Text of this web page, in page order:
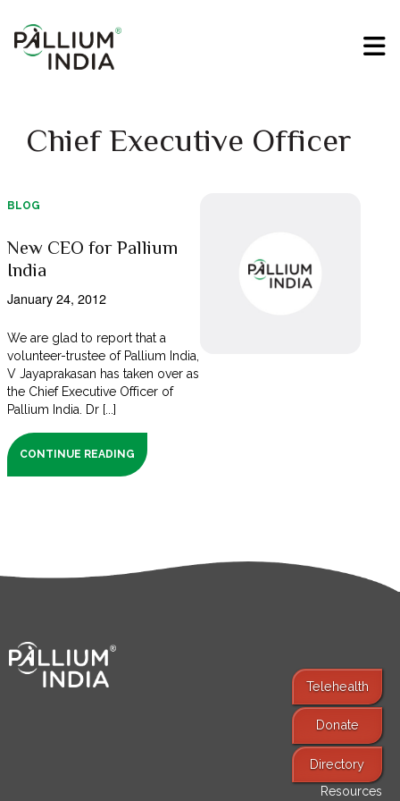
Chief Executive Officer
BLOG
New CEO for Pallium
India
January 24, 2012
We are glad to report that a
volunteer-trustee of Pallium India,
V Jayaprakasan has taken over as
the Chief Executive Officer of
Pallium India. Dr [...]
CONTINUE READING
Telehealth
Donate
Directory
Resources